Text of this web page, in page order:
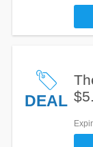
DEAL